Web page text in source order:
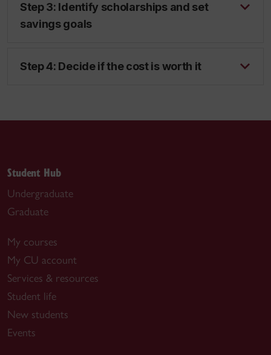
Step 3: Identify scholarships and set
savings goals
Step 4: Decide if the cost is worth it
Student Hub
Undergraduate
Graduate
My courses
My CU account
Services & resources
Student life
New students
Events